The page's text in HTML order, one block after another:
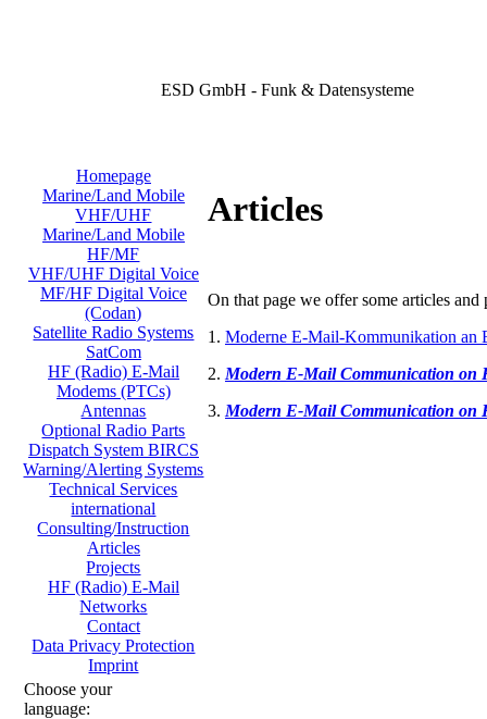
ESD GmbH - Funk & Datensysteme
Homepage
Marine/Land Mobile
VHF/UHF
Marine/Land Mobile
HF/MF
VHF/UHF Digital Voice
MF/HF Digital Voice
(Codan)
Satellite Radio Systems
SatCom
HF (Radio) E-Mail
Modems (PTCs)
Antennas
Optional Radio Parts
Dispatch System BIRCS
Warning/Alerting Systems
Technical Services
international
Consulting/Instruction
Articles
Projects
HF (Radio) E-Mail
Networks
Contact
Data Privacy Protection
Imprint
Choose your
language:
Articles
On that page we offer some articles
1. Moderne E-Mail-Kommunikation an
2. Modern E-Mail Communication on
3. Modern E-Mail Communication on